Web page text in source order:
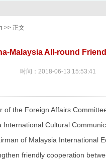
>> 正文
Malaysia All-round
时间：2018-06-13 15:53:41
the Foreign Affairs
Cultural
of Malaysia International
friendly cooperation